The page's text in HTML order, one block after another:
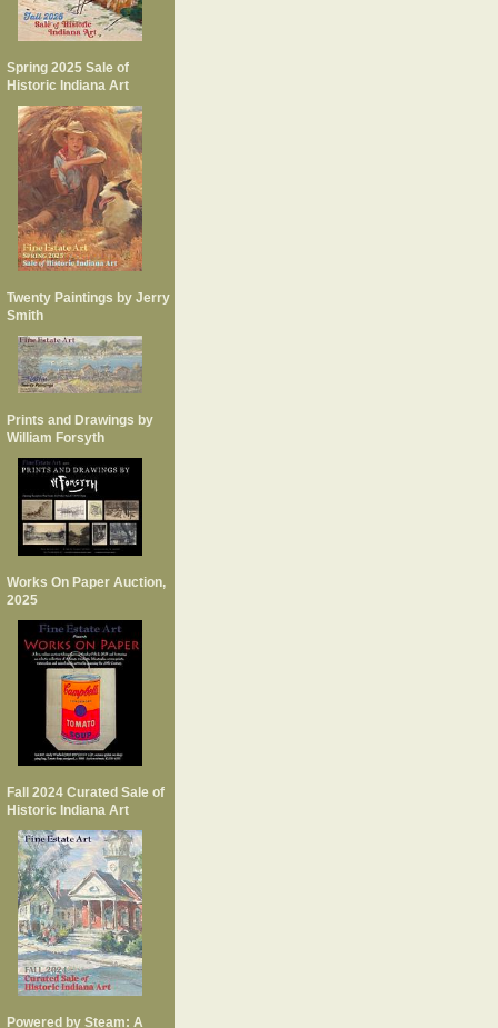
Spring 2025 Sale of
Historic Indiana Art
Twenty Paintings by Jerry
Smith
Prints and Drawings by
William Forsyth
Works On Paper Auction,
2025
Fall 2024 Curated Sale of
Historic Indiana Art
Powered by Steam: A